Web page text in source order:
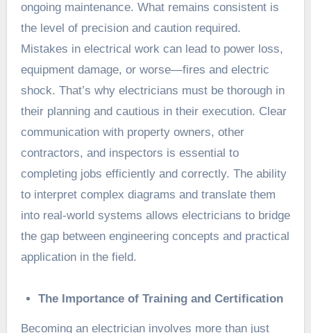
ongoing maintenance. What remains consistent is
the level of precision and caution required.
Mistakes in electrical work can lead to power loss,
equipment damage, or worse—fires and electric
shock. That’s why electricians must be thorough in
their planning and cautious in their execution. Clear
communication with property owners, other
contractors, and inspectors is essential to
completing jobs efficiently and correctly. The ability
to interpret complex diagrams and translate them
into real-world systems allows electricians to bridge
the gap between engineering concepts and practical
application in the field.
The Importance of Training and Certification
Becoming an electrician involves more than just